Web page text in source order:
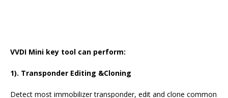
VVDI Mini key tool can perform:
1). Transponder Editing &Cloning
Detect most immobilizer transponder, edit and clone common